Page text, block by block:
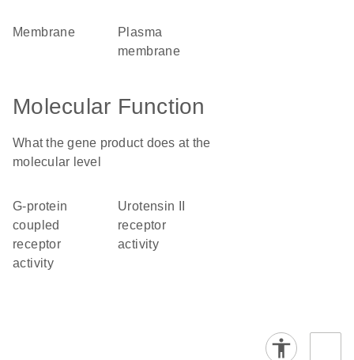
membrane
plasma
membrane
Molecular Function
What the gene product does at the
molecular level
G-protein
coupled
receptor
activity
urotensin II
receptor
activity